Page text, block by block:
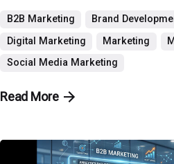
B2B Marketing
Brand
Digital Marketing
Marketing
Social Media Marketing
Read More